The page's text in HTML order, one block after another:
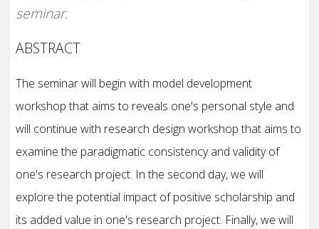
seminar.
ABSTRACT
The seminar will begin with model development
workshop that aims to reveals one's personal style and
will continue with research design workshop that aims to
examine the paradigmatic consistency and validity of
one's research project. In the second day, we will
explore the potential impact of positive scholarship and
its added value in one's research project. Finally, we will